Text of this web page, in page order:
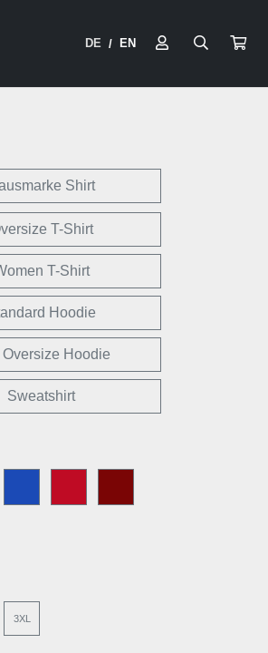
DE / EN
Shirt
T-Shirt
T-Shirt
Hoodie
Oversize Hoodie
Sweatshirt
3XL